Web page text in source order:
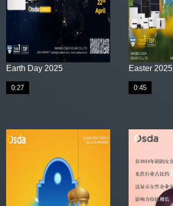
Earth Day 2025
0:27
Easter 2025
0:45